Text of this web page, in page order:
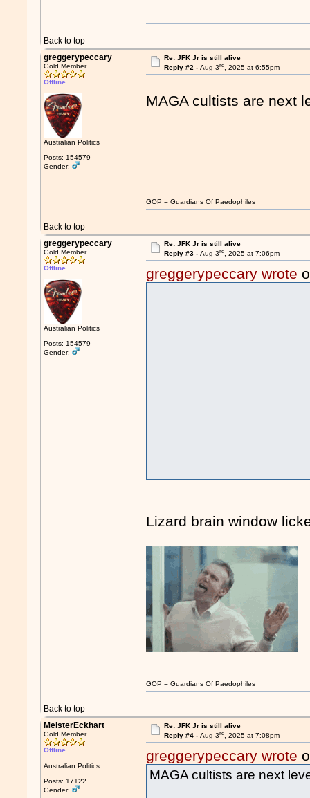
Back to top
greggerypeccary
Gold Member
Offline
Australian Politics
Posts: 154579
Gender:
Re: JFK Jr is still alive
Reply #2 - Aug 3rd, 2025 at 6:55pm
MAGA cultists are next
Back to top
GOP = Guardians Of Paedophiles
greggerypeccary
Gold Member
Offline
Australian Politics
Posts: 154579
Gender:
Re: JFK Jr is still alive
Reply #3 - Aug 3rd, 2025 at 7:06pm
greggerypeccary wrote
Lizard brain window
Back to top
GOP = Guardians Of Paedophiles
MeisterEckhart
Gold Member
Offline
Australian Politics
Posts: 17122
Gender:
Re: JFK Jr is still alive
Reply #4 - Aug 3rd, 2025 at 7:08pm
greggerypeccary wrote
MAGA cultists are next